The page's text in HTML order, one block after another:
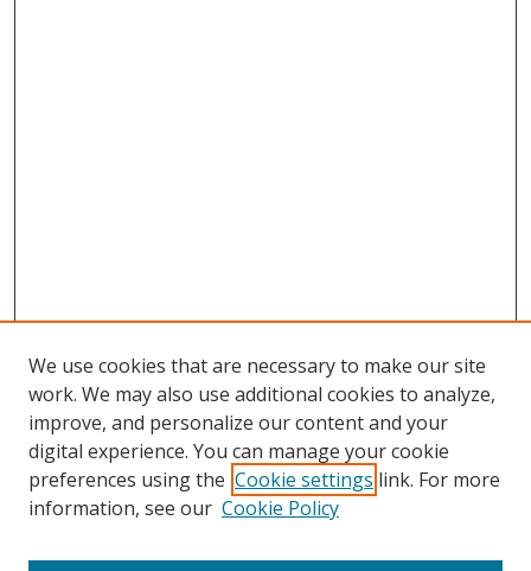
We use cookies that are necessary to make our site
work. We may also use additional cookies to analyze,
improve, and personalize our content and your
digital experience. You can manage your cookie
preferences using the Cookie settings link. For more
information, see our Cookie Policy